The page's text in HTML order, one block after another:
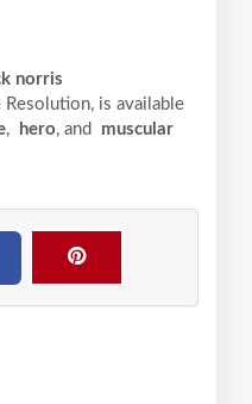
norris
Resolution, is available
, hero, and
muscular